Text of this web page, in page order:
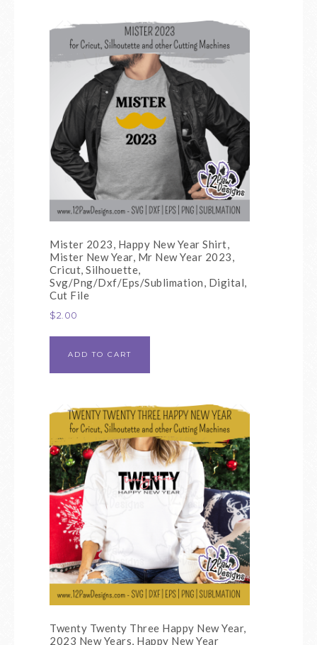
Mister 2023, Happy New Year Shirt,
Mister New Year, Mr New Year 2023,
Cricut, Silhouette,
Svg/Png/Dxf/Eps/Sublimation, Digital,
Cut File
$2.00
ADD TO CART
Twenty Twenty Three Happy New Year,
2023 New Years, Happy New Year